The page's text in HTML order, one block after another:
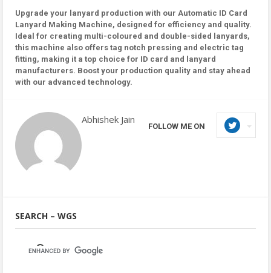
Upgrade your lanyard production with our Automatic ID Card
Lanyard Making Machine, designed for efficiency and quality.
Ideal for creating multi-coloured and double-sided lanyards,
this machine also offers tag notch pressing and electric tag
fitting, making it a top choice for ID card and lanyard
manufacturers. Boost your production quality and stay ahead
with our advanced technology.
Abhishek Jain
FOLLOW ME ON
SEARCH – WGS